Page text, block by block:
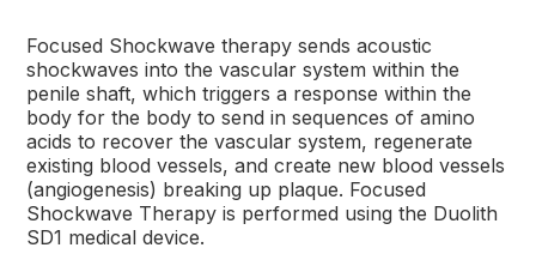
Focused Shockwave therapy sends acoustic
shockwaves into the vascular system within the
penile shaft, which triggers a response within the
body for the body to send in sequences of amino
acids to recover the vascular system, regenerate
existing blood vessels, and create new blood vessels
(angiogenesis) breaking up plaque. Focused
Shockwave Therapy is performed using the Duolith
SD1 medical device.